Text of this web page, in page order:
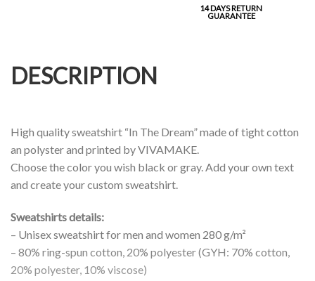
14 DAYS RETURN
GUARANTEE
DESCRIPTION
High quality sweatshirt “In The Dream” made of tight cotton
an polyster and printed by VIVAMAKE.
Choose the color you wish black or gray. Add your own text
and create your custom sweatshirt.
Sweatshirts details:
– Unisex sweatshirt for men and women 280 g/m²
– 80% ring-spun cotton, 20% polyester (GYH: 70% cotton,
20% polyester, 10% viscose)